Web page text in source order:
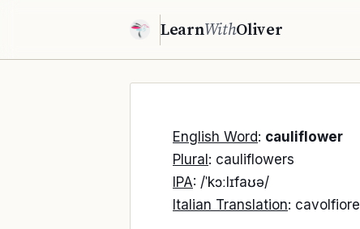
LearnWithOliver
English Word: cauliflower
Plural : cauliflowers
IPA: /ˈkɔːlɪfaʊə/
Italian Translation: cavolfiore